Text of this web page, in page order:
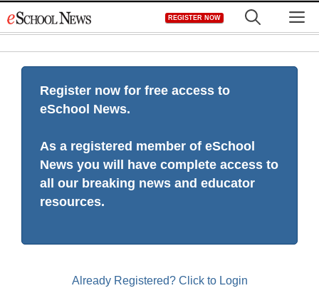
to
REGISTER NOW
Register now for free access to
eSchool News.
As a registered member of eSchool
News you will have complete access to
all our breaking news and educator
resources.
Already Registered? Click to Login